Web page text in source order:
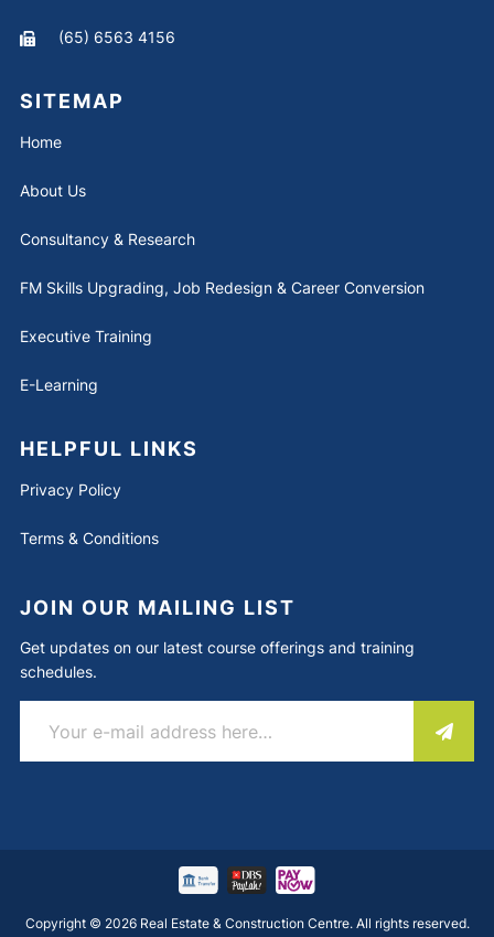
(65) 6563 4156
SITEMAP
Home
About Us
Consultancy & Research
FM Skills Upgrading, Job Redesign & Career Conversion
Executive Training
E-Learning
HELPFUL LINKS
Privacy Policy
Terms & Conditions
JOIN OUR MAILING LIST
Get updates on our latest course offerings and training
schedules.
Copyright © 2026 Real Estate & Construction Centre. All rights reserved.